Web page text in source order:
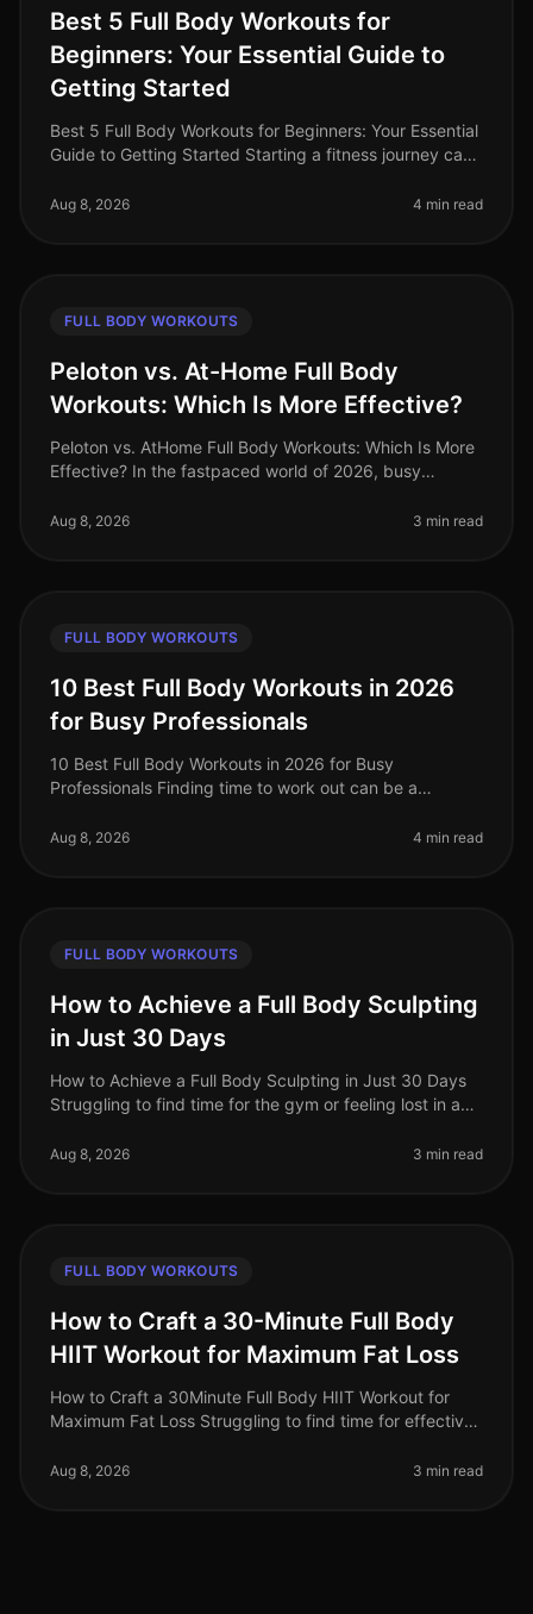
Best 5 Full Body Workouts for
Beginners: Your Essential Guide to
Getting Started
Best 5 Full Body Workouts for Beginners: Your Essential
Guide to Getting Started Starting a fitness journey can
who struggle to
Aug 8, 2026 4 min read
FULL BODY WORKOUTS
Peloton vs. At-Home Full Body
Workouts: Which Is More Effective?
Peloton vs. AtHome Full Body Workouts: Which Is More
Effective? In the fastpaced world of 2026, busy
stay fit without sacrifi
Aug 8, 2026 3 min read
FULL BODY WORKOUTS
10 Best Full Body Workouts in 2026
for Busy Professionals
10 Best Full Body Workouts in 2026 for Busy
Professionals Finding time to work out can be a
fastpaced world of 2026. Whether you'
Aug 8, 2026 4 min read
FULL BODY WORKOUTS
How to Achieve a Full Body Sculpting
in Just 30 Days
How to Achieve a Full Body Sculpting in Just 30 Days
Struggling to find time for the gym or feeling lost in a
juggling work an
Aug 8, 2026 3 min read
FULL BODY WORKOUTS
How to Craft a 30-Minute Full Body
HIIT Workout for Maximum Fat Loss
How to Craft a 30Minute Full Body HIIT Workout for
Maximum Fat Loss Struggling to find time for effective
face the challenge of
Aug 8, 2026 3 min read